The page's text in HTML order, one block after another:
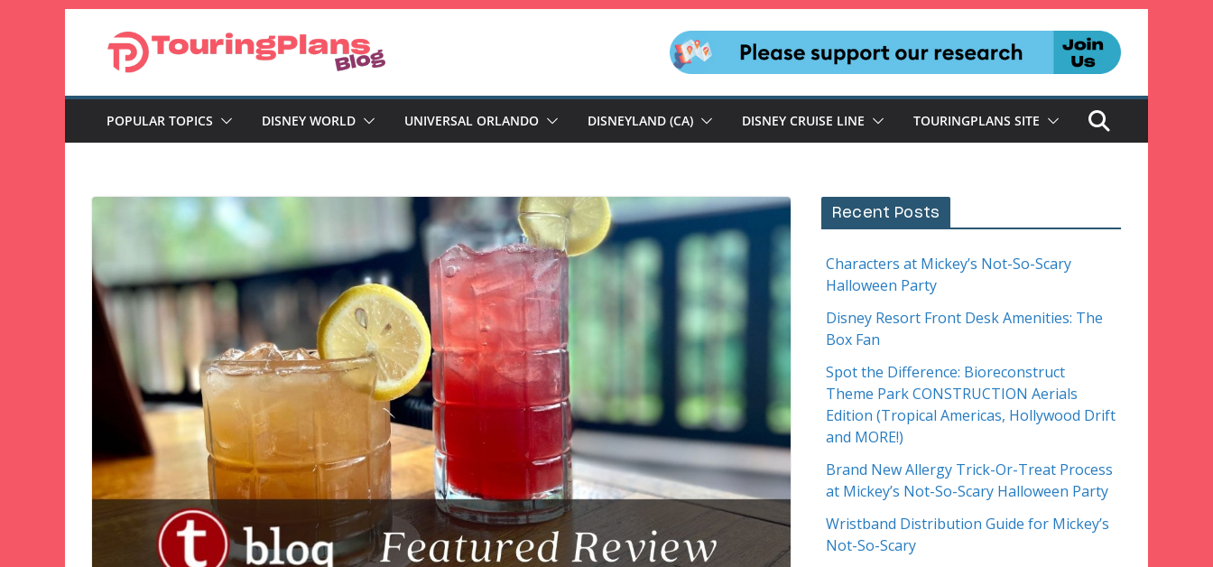
POPULAR TOPICS DISNEY WORLD UNIVERSAL ORLANDO DISNEYLAND (CA) DISNEY CRUISE LINE TOURINGPLANS SITE
Recent Posts
Characters at Mickey’s Not-So-Scary
Halloween Party
Disney Resort Front Desk Amenities: The
Box Fan
Spot the Difference: Bioreconstruct
Theme Park CONSTRUCTION Aerials
Edition (Tropical Americas, Hollywood Drift
and MORE!)
Brand New Allergy Trick-Or-Treat Process
at Mickey’s Not-So-Scary Halloween Party
Wristband Distribution Guide for Mickey’s
Not-So-Scary